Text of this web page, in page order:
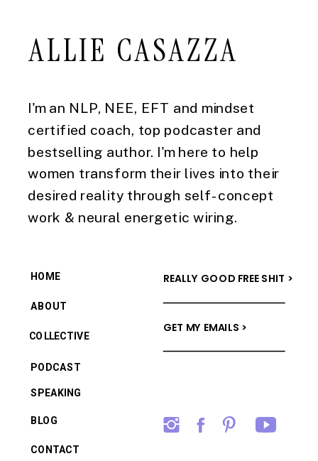
I'm an NLP, NEE, EFT and mindset
certified coach, top podcaster and
bestselling author. I'm here to help
women transform their lives into their
desired reality through self-concept
work & neural energetic wiring.
ALLIE CASAZZA
BLOG
PODCAST
COLLECTIVE
ABOUT
HOME
GET MY EMAILS >
REALLY GOOD FREE SHIT >
CONTACT
SPEAKING